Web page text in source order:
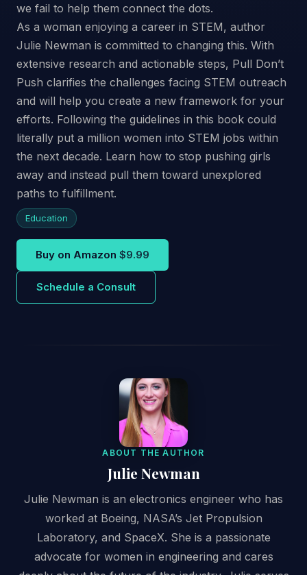
we fail to help them connect the dots.
As a woman enjoying a career in STEM, author
Julie Newman is committed to changing this. With
extensive research and actionable steps, Pull Don’t
Push clarifies the challenges facing STEM outreach
and will help you create a new framework for your
efforts. Following the guidelines in this book could
literally put a million women into STEM jobs within
the next decade. Learn how to stop pushing girls
away and instead pull them toward unexplored
paths to fulfillment.
Education
Buy on Amazon $9.99
Schedule a Consult
ABOUT THE AUTHOR
Julie Newman
Julie Newman is an electronics engineer who has
worked at Boeing, NASA’s Jet Propulsion
Laboratory, and SpaceX. She is a passionate
advocate for women in engineering and cares